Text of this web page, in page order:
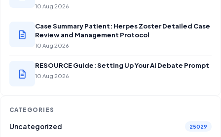
10 Aug 2026
Case Summary Patient: Herpes Zoster Detailed Case
Review and Management Protocol
10 Aug 2026
RESOURCE Guide: Setting Up Your AI Debate Prompt
10 Aug 2026
CATEGORIES
Uncategorized 25029